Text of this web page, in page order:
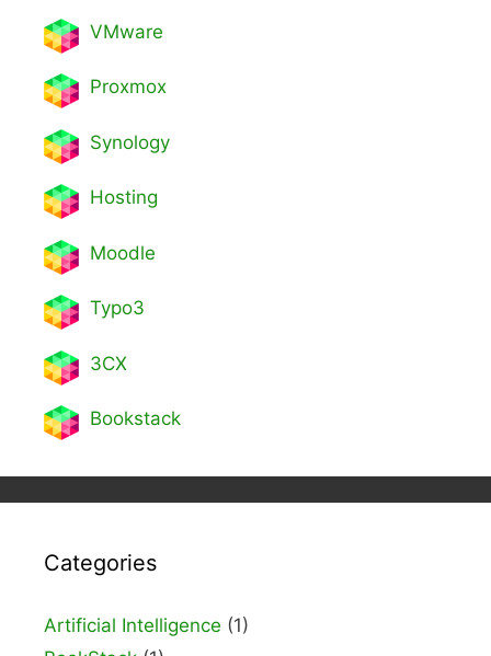
VMware
Proxmox
Synology
Hosting
Moodle
Typo3
3CX
Bookstack
Categories
Artificial Intelligence (1)